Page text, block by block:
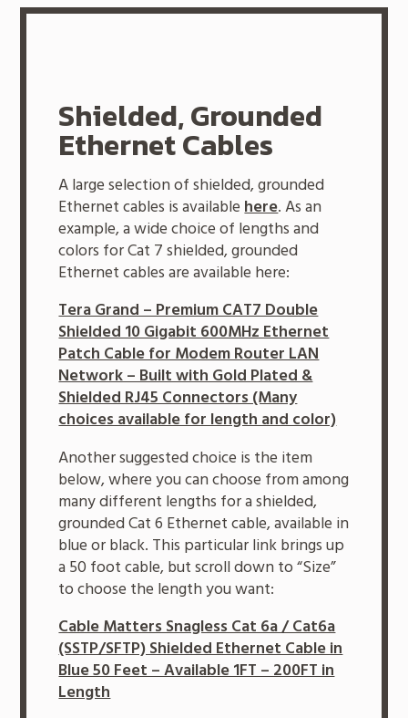
Shielded, Grounded
Ethernet Cables
A large selection of shielded, grounded
Ethernet cables is available here. As an
example, a wide choice of lengths and
colors for Cat 7 shielded, grounded
Ethernet cables are available here:
Tera Grand – Premium CAT7 Double
Shielded 10 Gigabit 600MHz Ethernet
Patch Cable for Modem Router LAN
Network – Built with Gold Plated &
Shielded RJ45 Connectors (Many
choices available for length and color)
Another suggested choice is the item
below, where you can choose from among
many different lengths for a shielded,
grounded Cat 6 Ethernet cable, available in
blue or black. This particular link brings up
a 50 foot cable, but scroll down to “Size”
to choose the length you want:
Cable Matters Snagless Cat 6a / Cat6a
(SSTP/SFTP) Shielded Ethernet Cable in
Blue 50 Feet – Available 1FT – 200FT in
Length